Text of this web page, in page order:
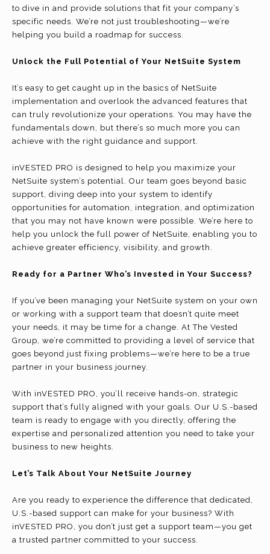
to dive in and provide solutions that fit your company’s
specific needs. We’re not just troubleshooting—we’re
helping you build a roadmap for success.
Unlock the Full Potential of Your NetSuite System
It’s easy to get caught up in the basics of NetSuite
implementation and overlook the advanced features that
can truly revolutionize your operations. You may have the
fundamentals down, but there’s so much more you can
achieve with the right guidance and support.
inVESTED PRO is designed to help you maximize your
NetSuite system’s potential. Our team goes beyond basic
support, diving deep into your system to identify
opportunities for automation, integration, and optimization
that you may not have known were possible. We’re here to
help you unlock the full power of NetSuite, enabling you to
achieve greater efficiency, visibility, and growth.
Ready for a Partner Who’s Invested in Your Success?
If you’ve been managing your NetSuite system on your own
or working with a support team that doesn’t quite meet
your needs, it may be time for a change. At The Vested
Group, we’re committed to providing a level of service that
goes beyond just fixing problems—we’re here to be a true
partner in your business journey.
With inVESTED PRO, you’ll receive hands-on, strategic
support that’s fully aligned with your goals. Our U.S.-based
team is ready to engage with you directly, offering the
expertise and personalized attention you need to take your
business to new heights.
Let’s Talk About Your NetSuite Journey
Are you ready to experience the difference that dedicated,
U.S.-based support can make for your business? With
inVESTED PRO, you don’t just get a support team—you get
a trusted partner committed to your success.